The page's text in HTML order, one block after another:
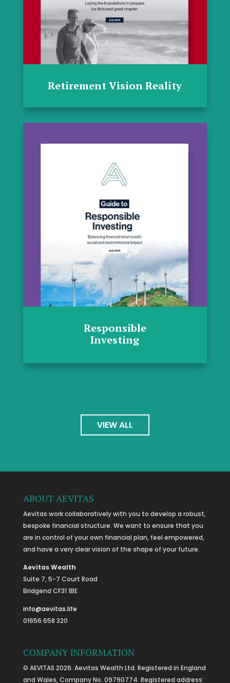
Retirement Vision Reality
Responsible
Investing
VIEW ALL
ABOUT AEVITAS
Aevitas work collaboratively with you to develop a robust,
bespoke financial structure. We want to ensure that you
are in control of your own financial plan, feel empowered,
and have a very clear vision of the shape of your future.
Aevitas Wealth
Suite 7, 5-7 Court Road
Bridgend CF31 1BE
info@aevitas.life
01656 658 320
COMPANY INFORMATION
© AEVITAS 2026. Aevitas Wealth Ltd. Registered in England
and Wales, Company No. 09790774. Registered address: